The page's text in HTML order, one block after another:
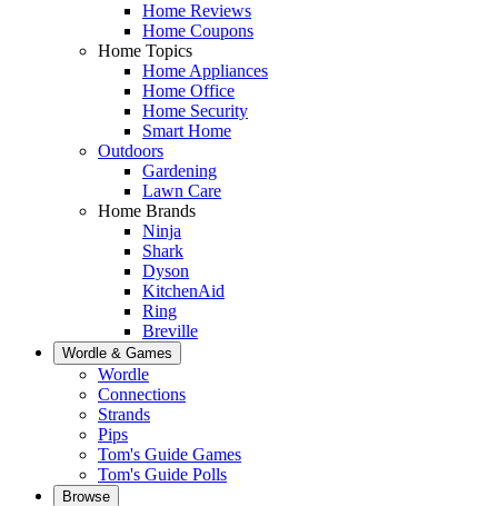
Home Reviews
Home Coupons
Home Topics
Home Appliances
Home Office
Home Security
Smart Home
Outdoors
Gardening
Lawn Care
Home Brands
Ninja
Shark
Dyson
KitchenAid
Ring
Breville
Wordle & Games
Wordle
Connections
Strands
Pips
Tom's Guide Games
Tom's Guide Polls
Browse